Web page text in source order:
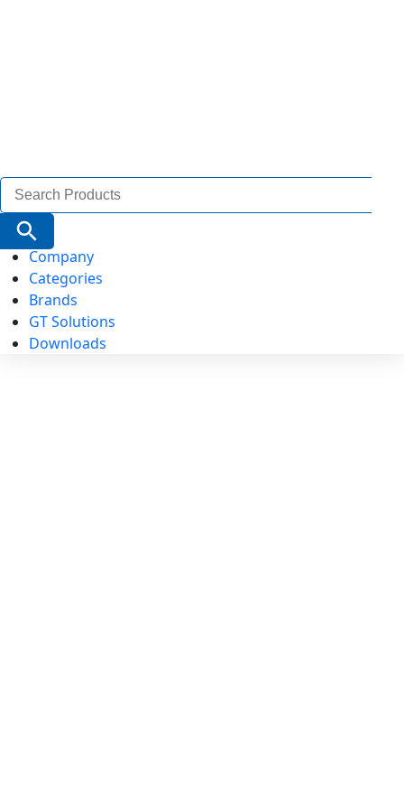
Search
for:
Search Button
Company
Categories
Brands
GT Solutions
Downloads